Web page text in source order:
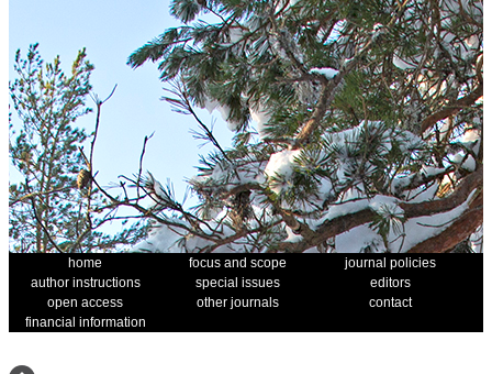
home focus and scope
journal policies
author instructions
special issues
editors
open access
other journals
contact
financial information